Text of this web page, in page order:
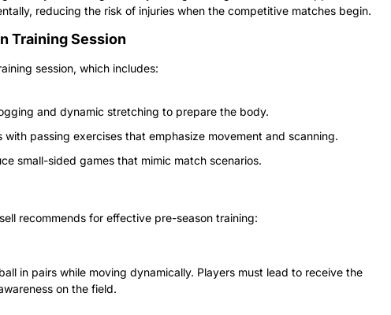
reducing the risk of injuries when the competitive matches begin.
Training Session
session, which includes:
and dynamic stretching to prepare the body.
with passing exercises that emphasize movement and scanning.
small-sided games that mimic match scenarios.
recommends for effective pre-season training:
in pairs while moving dynamically. Players must lead to receive the
on the field.